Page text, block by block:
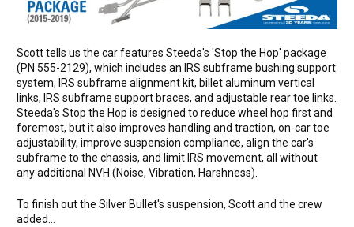
Scott tells us the car features Steeda's 'Stop the Hop' package
(PN 555-2129), which includes an IRS subframe bushing support
system, IRS subframe alignment kit, billet aluminum vertical
links, IRS subframe support braces, and adjustable rear toe links.
Steeda's Stop the Hop is designed to reduce wheel hop first and
foremost, but it also improves handling and traction, on-car toe
adjustability, improve suspension compliance, align the car's
subframe to the chassis, and limit IRS movement, all without
any additional NVH (Noise, Vibration, Harshness).
To finish out the Silver Bullet's suspension, Scott and the crew
added...